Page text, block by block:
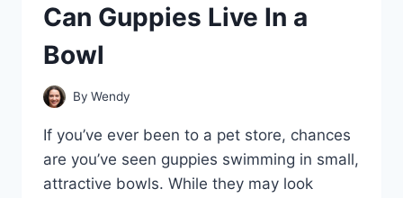
Can Guppies Live In a
Bowl
By Wendy
If you’ve ever been to a pet store, chances
are you’ve seen guppies swimming in small,
attractive bowls. While they may look